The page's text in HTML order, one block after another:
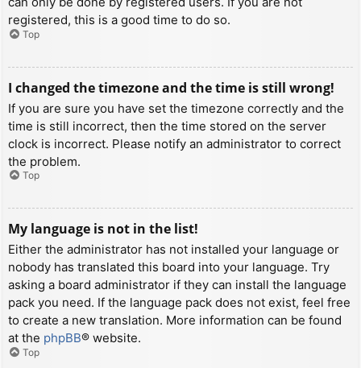
registered, this is a good time to do so.
Top
I changed the timezone and the time is still wrong!
If you are sure you have set the timezone correctly and the
time is still incorrect, then the time stored on the server
clock is incorrect. Please notify an administrator to correct
the problem.
Top
My language is not in the list!
Either the administrator has not installed your language or
nobody has translated this board into your language. Try
asking a board administrator if they can install the language
pack you need. If the language pack does not exist, feel free
to create a new translation. More information can be found
at the phpBB® website.
Top